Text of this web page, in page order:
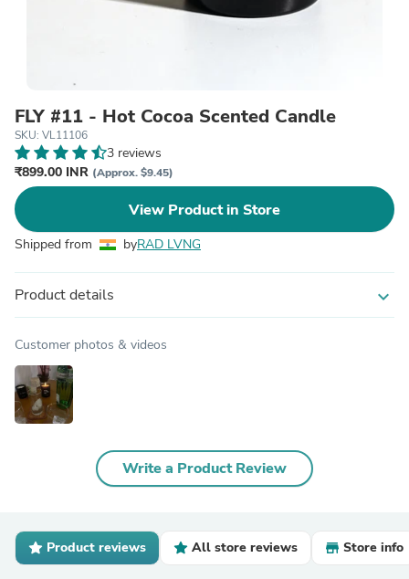
FLY #11 - Hot Cocoa Scented Candle
SKU: VL11106
3 reviews
₹899.00 INR (Approx. $9.45)
View Product in Store
Shipped from byRAD LVNG
Product details expand_more
Customer photos & videos
Write a Product Review
Product reviews All store reviews Store info